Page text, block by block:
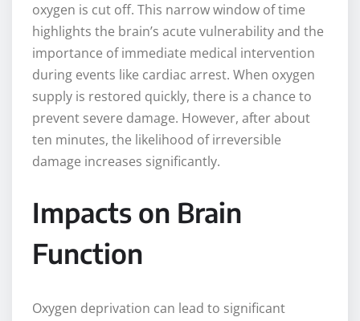
oxygen is cut off. This narrow window of time
highlights the brain’s acute vulnerability and the
importance of immediate medical intervention
during events like cardiac arrest. When oxygen
supply is restored quickly, there is a chance to
prevent severe damage. However, after about
ten minutes, the likelihood of irreversible
damage increases significantly.
Impacts on Brain
Function
Oxygen deprivation can lead to significant